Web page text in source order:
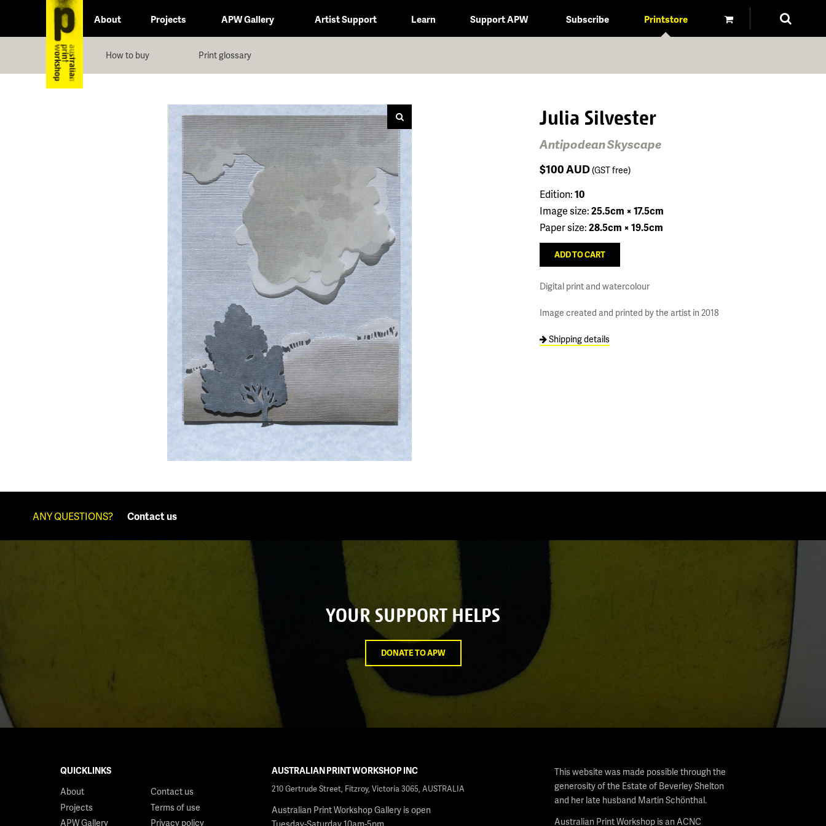
About Projects APW Gallery Artist Support Learn Support APW Subscribe Printstore
How to buy Print glossary
Julia Silvester
Antipodean Skyscape
$100AUD(GST free)
Edition:10
Image size:25.5cm × 17.5cm
Paper size:28.5cm × 19.5cm
Digital print and watercolour
Image created and printed by the artist in 2018
Shipping details
ANY QUESTIONS? Contact us
YOUR SUPPORT HELPS
DONATE TO APW
QUICKLINKS
About
Projects
APW Gallery
Contact us
Terms of use
Privacy policy
AUSTRALIAN PRINT WORKSHOP INC
210 Gertrude Street, Fitzroy, Victoria 3065, AUSTRALIA
Australian Print Workshop Gallery is open
This website was made possible through the
generosity of the Estate of Beverley Shelton
and her late husband Martin Schönthal.
Australian Print Workshop is an ACNC